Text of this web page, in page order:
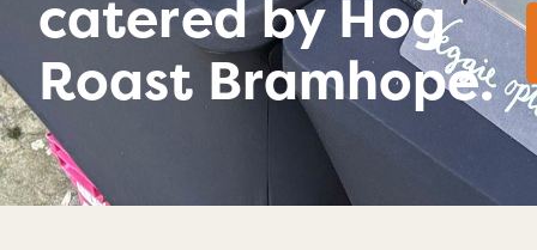
catered by Hog
Roast Bramhope.